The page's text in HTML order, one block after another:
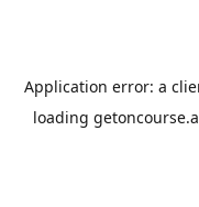
Application error: a
loading